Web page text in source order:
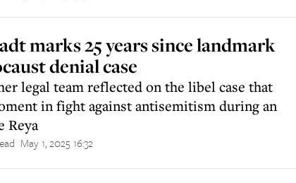
marks 25 years since landmark
denial case
legal team reflected on the libel case that
in fight against antisemitism during an
Reya
May 1, 2025 16:32